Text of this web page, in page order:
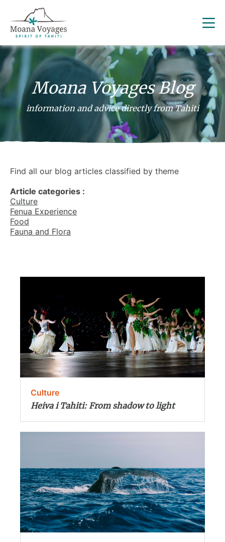
Moana Voyages Blog
information and advice directly from Tahiti
Find all our blog articles classified by theme
Article categories :
Culture
Fenua Experience
Food
Fauna and Flora
Culture
Heiva i Tahiti: From shadow to light